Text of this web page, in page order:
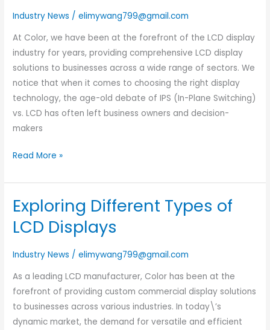
Industry News /elimywang799@gmail.com
At Color, we have been at the forefront of the LCD display
industry for years, providing comprehensive LCD display
solutions to businesses across a wide range of sectors. We
notice that when it comes to choosing the right display
technology, the age-old debate of IPS (In-Plane Switching)
vs. LCD has often left business owners and decision-
makers
is
Better?
Read More »
Exploring Different Types of
LCD Displays
Industry News /elimywang799@gmail.com
As a leading LCD manufacturer, Color has been at the
forefront of providing custom commercial display solutions
to businesses across various industries. In today\’s
dynamic market, the demand for versatile and efficient
Exploring
Different
Types
Displays